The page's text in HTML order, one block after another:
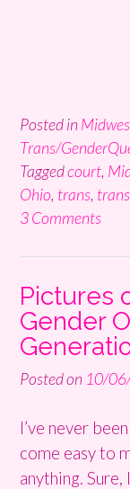
Posted in
Trans/
Taggedcourt,
Ohio, trans,
3 Comments
Pictures
Gender
Posted on 10/
I’ve never
come easy to
anything.